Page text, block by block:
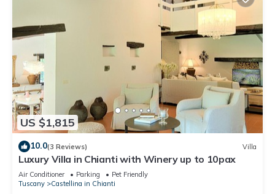
US $1,815
10.0(3 Reviews) Villa
Luxury Villa in Chianti with Winery up to 10pax
Air Conditioner Parking
Pet Friendly
Tuscany
Castellina in Chianti